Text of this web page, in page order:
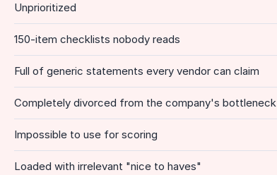
Unprioritized
150-item checklists nobody reads
Full of generic statements every vendor can claim
Completely divorced from the company's bottleneck
Impossible to use for scoring
Loaded with irrelevant "nice to haves"